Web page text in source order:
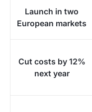
Launch in two
European markets
Cut costs by 12%
next year